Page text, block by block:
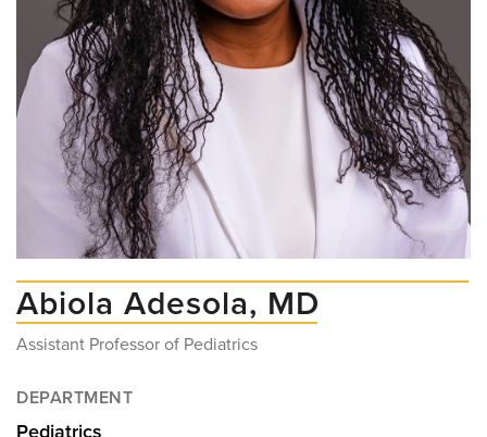
Abiola Adesola, MD
Assistant Professor of Pediatrics
DEPARTMENT
Pediatrics